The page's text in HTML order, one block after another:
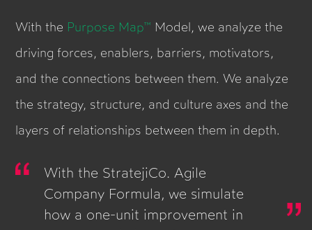
With the Purpose Map™ Model, we analyze the
driving forces, enablers, barriers, motivators,
and the connections between them. We analyze
the strategy, structure, and culture axes and the
layers of relationships between them in depth.
With the StratejiCo. Agile
Company Formula, we simulate
how a one-unit improvement in